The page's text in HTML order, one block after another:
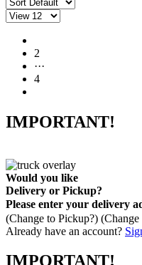
2
···
4
IMPORTANT!
Would you like
Delivery or Pickup?
Please enter your delivery
(Change to Pickup?) (Change
Already have an account?
IMPORTANT!